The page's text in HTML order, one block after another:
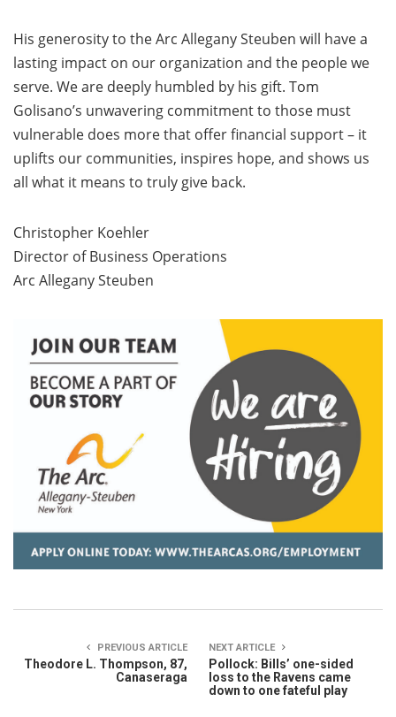
His generosity to the Arc Allegany Steuben will have a
lasting impact on our organization and the people we
serve. We are deeply humbled by his gift. Tom
Golisano’s unwavering commitment to those must
vulnerable does more that offer financial support – it
uplifts our communities, inspires hope, and shows us
all what it means to truly give back.
Christopher Koehler
Director of Business Operations
Arc Allegany Steuben
PREVIOUS ARTICLE
Theodore L. Thompson, 87,
Canaseraga
NEXT ARTICLE
Pollock: Bills’ one-sided
loss to the Ravens came
down to one fateful play